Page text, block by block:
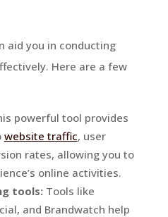
aid you in conducting
Here are a few
powerful tool provides
website traffic, user
rates, allowing you to
online activities.
tools:Tools like
and Brandwatch help